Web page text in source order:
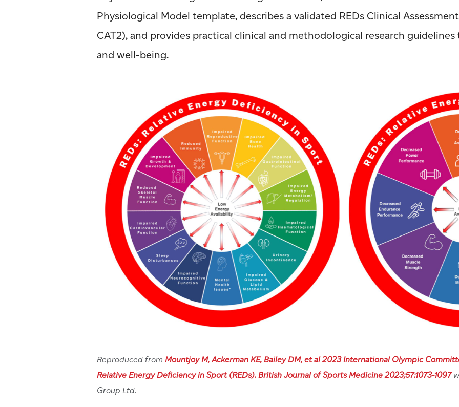
Physiological Model template, describes a validated REDs Clinical
CAT2), and provides practical clinical and methodological research
and well-being.
Reproduced from Mountjoy M, Ackerman KE, Bailey DM, et al 2023 International Olympic
Relative Energy Deficiency in Sport (REDs). British Journal of Sports Medicine 2023;57:1073-1097
Group Ltd.